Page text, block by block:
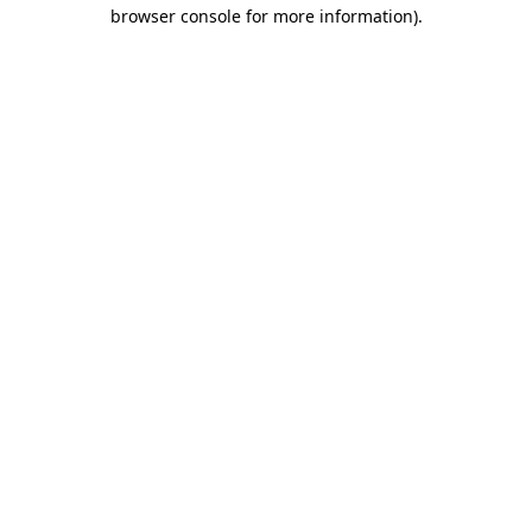
browser console for more information).